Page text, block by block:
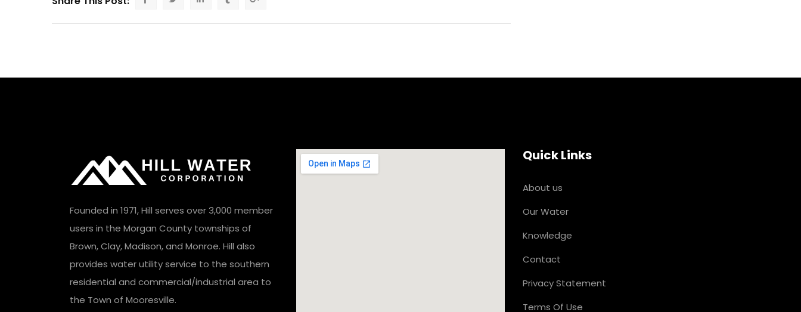
Founded in 1971, Hill serves over 3,000 member
users in the Morgan County townships of
Brown, Clay, Madison, and Monroe. Hill also
provides water utility service to the southern
residential and commercial/industrial area to
the Town of Mooresville.
Quick Links
About us
Our Water
Knowledge
Contact
Privacy Statement
Terms Of Use